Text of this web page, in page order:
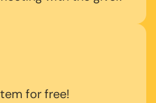
for free!